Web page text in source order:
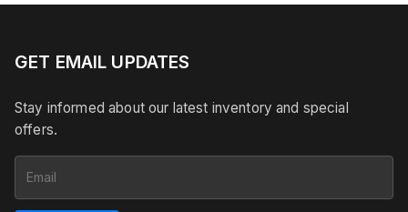
GET EMAIL UPDATES
Stay informed about our latest inventory and special
offers.